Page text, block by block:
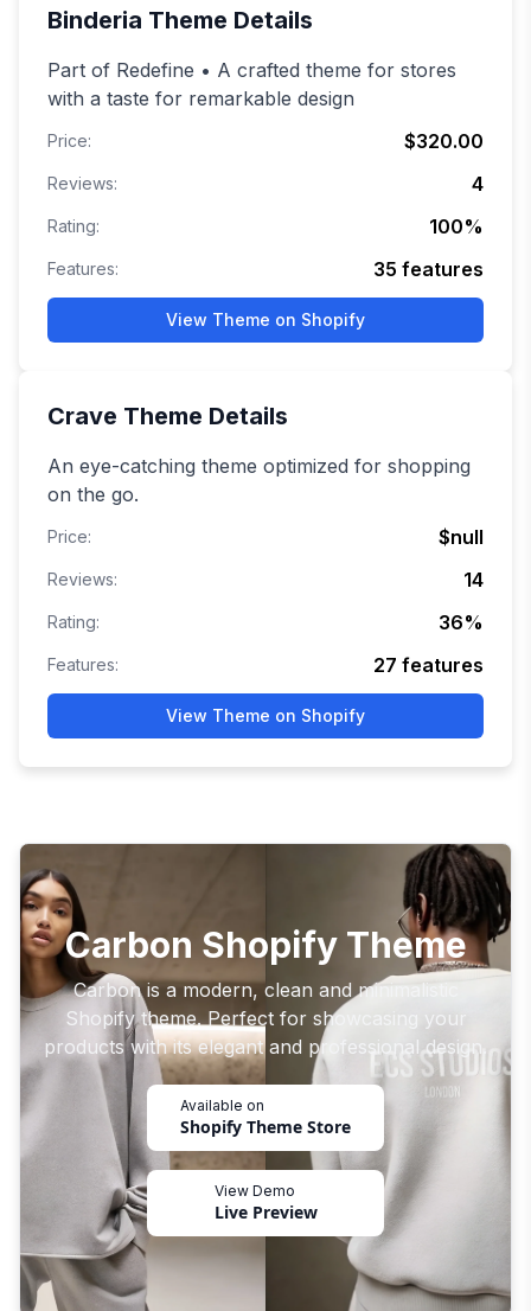
Binderia Theme Details
Part of Redefine • A crafted theme for stores
with a taste for remarkable design
Price: $320.00
Reviews: 4
Rating: 100%
Features: 35 features
View Theme on Shopify
Crave Theme Details
An eye-catching theme optimized for shopping
on the go.
Price: $null
Reviews: 14
Rating: 36%
Features: 27 features
View Theme on Shopify
Carbon Shopify Theme
Carbon is a modern, clean and minimalistic
Shopify theme. Perfect for showcasing your
products with its elegant and professional design.
Available on
Shopify Theme Store
View Demo
Live Preview